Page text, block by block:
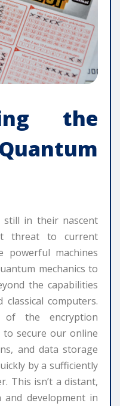
the
still in their nascent
threat to current
powerful machines
mechanics to
the capabilities
computers.
the encryption
secure our online
and data storage
by a sufficiently
This isn’t a distant,
and development in